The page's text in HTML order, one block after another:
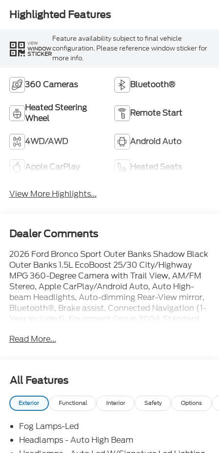
Highlighted Features
VIEW
WINDOW
STICKER
Feature availability subject to final vehicle
configuration. Please reference window sticker for
more info.
360 Cameras Bluetooth®
Heated Steering
Wheel
Remote Start
4WD/AWD Android Auto
Apple CarPlay Heated Seats
View More Highlights...
Dealer Comments
2026 Ford Bronco Sport Outer Banks Shadow Black
Outer Banks 1.5L EcoBoost 25/30 City/Highway
MPG 360-Degree Camera with Trail View, AM/FM
Stereo, Apple CarPlay/Android Auto, Auto High-
beam Headlights, Auto-dimming Rear-View mirror,
Bluetooth®, Brake assist, Connected Navigation (1-
Year Included), Equipment Group 300A Standard
Connectivity Package (1-Year Included), Front
Heated steering wheel, Internet access capable: 5G
Modem - Ford Connectivity Package, Iphone / Droid
Compatible, Leather, Memory seat, Multi-Function
Steering Wheel, Outer Banks Tech Package+,
steering, Power windows, Premium Trimmed
Heated Front Sport Contour Bucket Seats, Radio:
HD w/B&O Sound System by Bang & Olufsen, Rear
Read More...
All Features
Exterior Functional Interior Safety Options
Fog Lamps-Led
Headlamps - Auto High Beam